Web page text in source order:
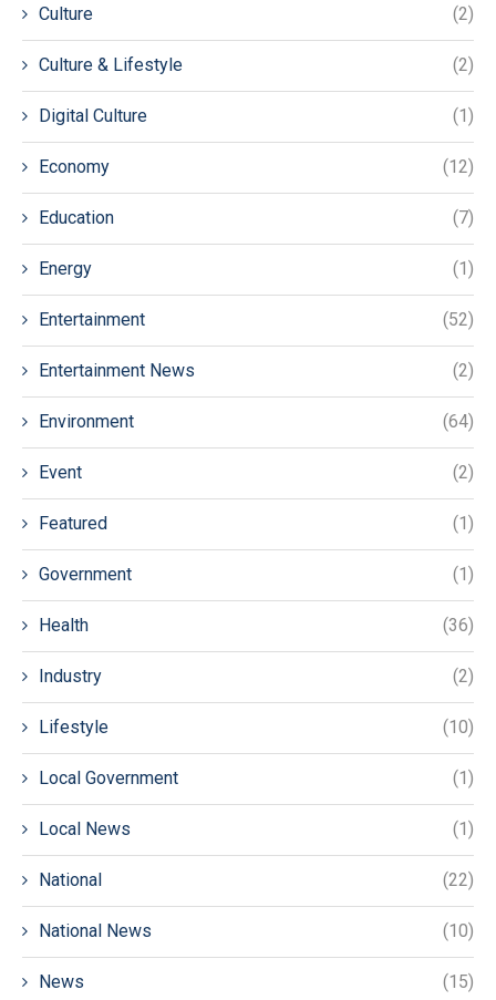
Culture (2)
Culture & Lifestyle (2)
Digital Culture (1)
Economy (12)
Education (7)
Energy (1)
Entertainment (52)
Entertainment News (2)
Environment (64)
Event (2)
Featured (1)
Government (1)
Health (36)
Industry (2)
Lifestyle (10)
Local Government (1)
Local News (1)
National (22)
National News (10)
News (15)